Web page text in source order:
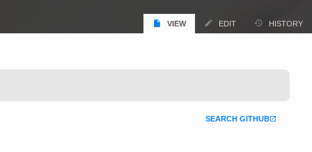
VIEW EDIT HISTORY
SEARCH GITHUB